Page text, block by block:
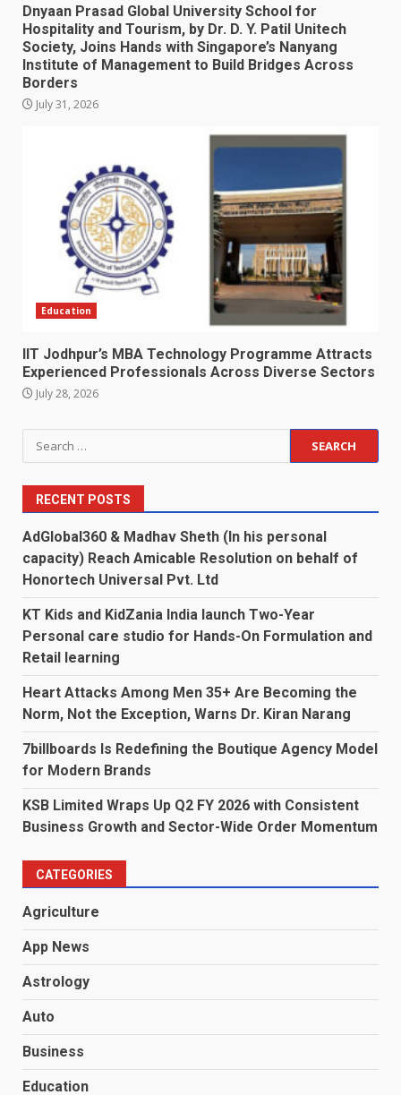
Dnyaan Prasad Global University School for
Hospitality and Tourism, by Dr. D. Y. Patil Unitech
Society, Joins Hands with Singapore’s Nanyang
Institute of Management to Build Bridges Across
Borders
July 31, 2026
Education
IIT Jodhpur’s MBA Technology Programme Attracts
Experienced Professionals Across Diverse Sectors
July 28, 2026
Search
for:
RECENT POSTS
AdGlobal360 & Madhav Sheth (In his personal
capacity) Reach Amicable Resolution on behalf of
Honortech Universal Pvt. Ltd
KT Kids and KidZania India launch Two-Year
Personal care studio for Hands-On Formulation and
Retail learning
Heart Attacks Among Men 35+ Are Becoming the
Norm, Not the Exception, Warns Dr. Kiran Narang
7billboards Is Redefining the Boutique Agency Model
for Modern Brands
KSB Limited Wraps Up Q2 FY 2026 with Consistent
Business Growth and Sector-Wide Order Momentum
CATEGORIES
Agriculture
App News
Astrology
Auto
Business
Education